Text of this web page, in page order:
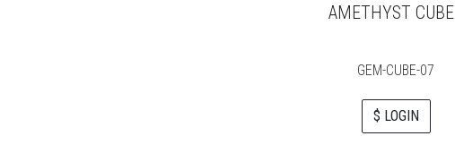
AMETHYST CUBE
GEM-CUBE-07
$ LOGIN